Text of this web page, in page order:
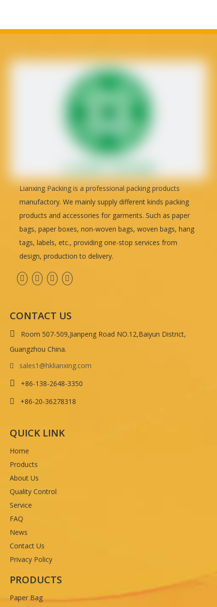
Lianxing Packing is a professional packing products
manufactory. We mainly supply different kinds packing
products and accessories for garments. Such as paper
bags, paper boxes, non-woven bags, woven bags, hang
tags, labels, etc., providing one-stop services from
design, production to delivery.
CONTACT US

Room 507-509,Jianpeng Road NO.12,Baiyun District,
Guangzhou China.
 sales1@hklianxing.com
 +86-138-2648-3350
 +86-20-36278318
QUICK LINK
Home
Products
About Us
Quality Control
Service
FAQ
News
Contact Us
Privacy Policy
PRODUCTS
Paper Bag